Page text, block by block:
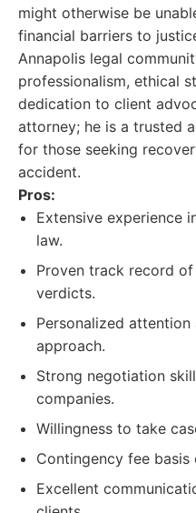
might otherwise be
financial barriers to
Annapolis legal
professionalism, ethical
dedication to client
attorney; he is a trusted
for those seeking
accident.
Pros:
Extensive experience
law.
Proven track record
verdicts.
Personalized
approach.
Strong negotiation
companies.
Willingness to take
Contingency fee basis
Excellent